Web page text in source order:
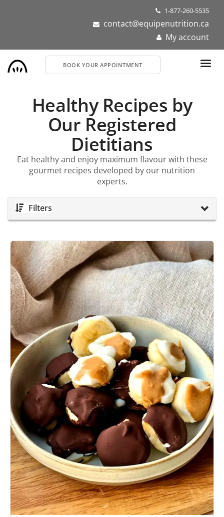
1-877-260-5535
contact@equipenutrition.ca
My account
BOOK YOUR APPOINTMENT
Healthy Recipes by
Our Registered
Dietitians
Eat healthy and enjoy maximum flavour with these
gourmet recipes developed by our nutrition
experts.
Filters